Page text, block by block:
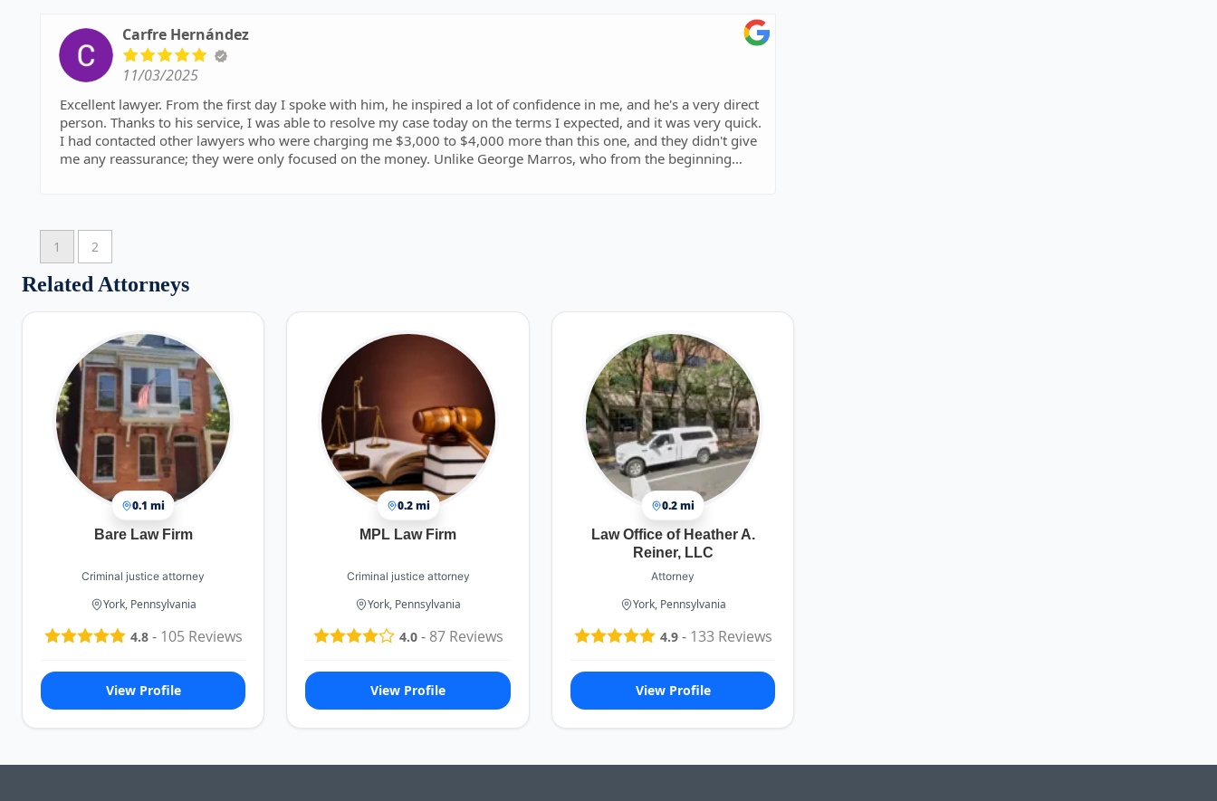
Carfre Hernández
11/03/2025
Excellent lawyer. From the first day I spoke with him, he inspired a lot of confidence in me, and he's a very direct
person. Thanks to his service, I was able to resolve my case today on the terms I expected, and it was very quick.
I had contacted other lawyers who were charging me $3,000 to $4,000 more than this one, and they didn't give
me any reassurance; they were only focused on the money. Unlike George Marros, who from the beginning
I recommend them
1 2
Related Attorneys
0.1 mi
Bare Law Firm
Criminal justice attorney
York, Pennsylvania
4.8- 105Reviews
View Profile
0.2 mi
MPL Law Firm
Criminal justice attorney
York, Pennsylvania
4.0- 87Reviews
View Profile
0.2 mi
Law Office of Heather A.
Reiner, LLC
Attorney
York, Pennsylvania
4.9- 133Reviews
View Profile